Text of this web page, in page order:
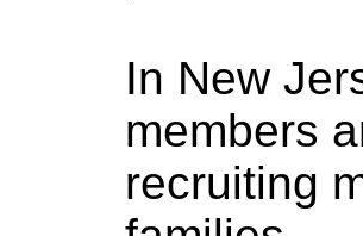
In New
members
recruiting